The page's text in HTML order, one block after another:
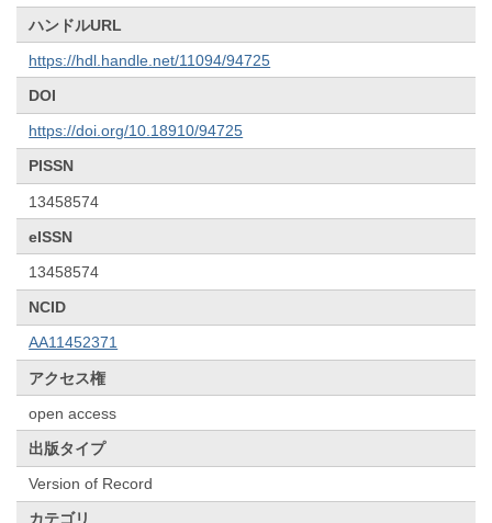
ハンドルURL
https://hdl.handle.net/11094/94725
DOI
https://doi.org/10.18910/94725
PISSN
13458574
eISSN
13458574
NCID
AA11452371
アクセス権
open access
出版タイプ
Version of Record
カテゴリ